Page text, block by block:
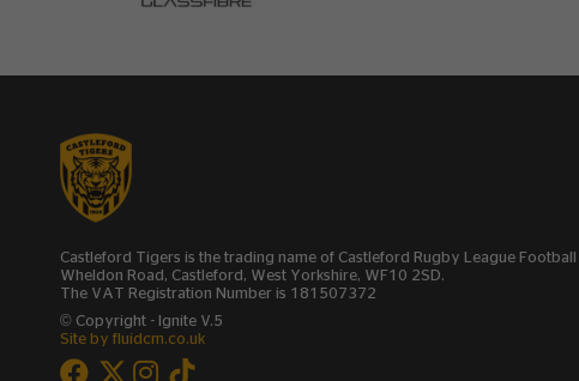
Castleford Tigers is the trading name of Castleford Rugby League
Wheldon Road, Castleford, West Yorkshire, WF10 2SD.
The VAT Registration Number is 181507372
© Copyright - Ignite V.5
Site by fluidcm.co.uk